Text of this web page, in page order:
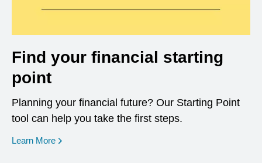
Find your financial starting
point
Planning your financial future? Our Starting Point
tool can help you take the first steps.
Learn More opens in a new window